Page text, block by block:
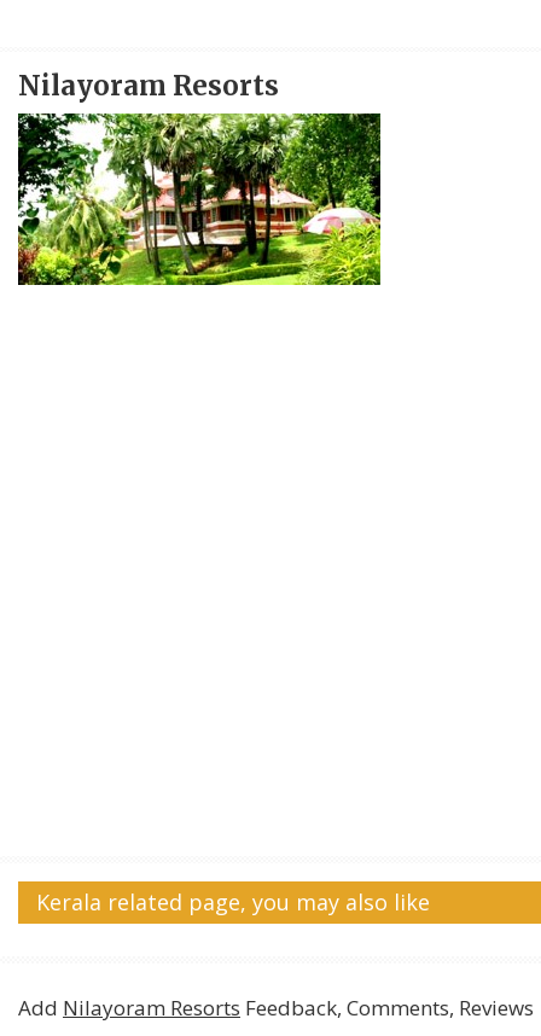
Nilayoram Resorts
Kerala related page, you may also like
Add Nilayoram Resorts Feedback, Comments, Reviews